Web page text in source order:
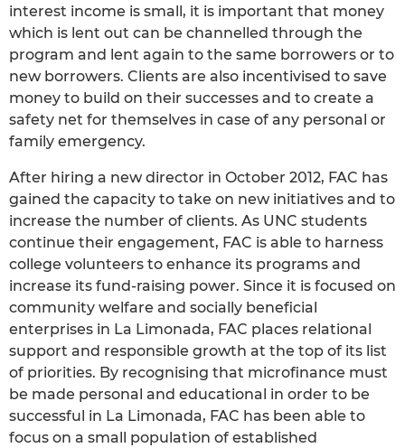
interest income is small, it is important that money
which is lent out can be channelled through the
program and lent again to the same borrowers or to
new borrowers. Clients are also incentivised to save
money to build on their successes and to create a
safety net for themselves in case of any personal or
family emergency.
After hiring a new director in October 2012, FAC has
gained the capacity to take on new initiatives and to
increase the number of clients. As UNC students
continue their engagement, FAC is able to harness
college volunteers to enhance its programs and
increase its fund-raising power. Since it is focused on
community welfare and socially beneficial
enterprises in La Limonada, FAC places relational
support and responsible growth at the top of its list
of priorities. By recognising that microfinance must
be made personal and educational in order to be
successful in La Limonada, FAC has been able to
focus on a small population of established